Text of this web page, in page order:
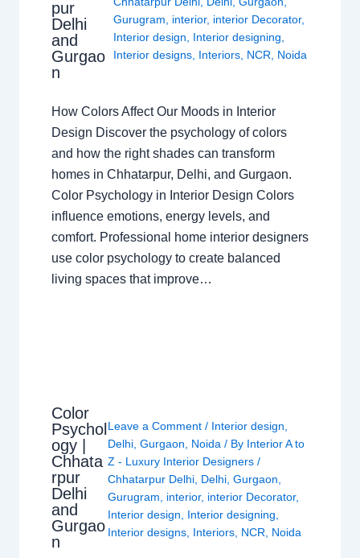
pur
Delhi
and
Gurgao
n
Gurugram
interior, interior Decorator,
Interior design
Interior designing
Interior designs Interiors NCR Noida
How Colors Affect Our Moods in Interior
Design Discover the psychology of colors
and how the right shades can transform
homes in Chhatarpur, Delhi, and Gurgaon.
Color Psychology in Interior Design Colors
influence emotions, energy levels, and
comfort. Professional home interior designers
use color psychology to create balanced
living spaces that improve…
Color
Psychol
ogy |
Chhata
rpur
Delhi
and
Gurgao
n
Leave a Comment / Interior design
Delhi, Gurgaon Noida / By Interior A to
Z - Luxury Interior Designers /
Chhatarpur Delhi, Delhi, Gurgaon
Gurugram
interior, interior Decorator,
Interior design
Interior designing
Interior designs, Interiors, NCR Noida